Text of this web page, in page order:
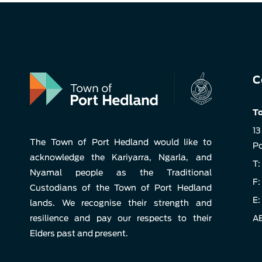
The Town of Port Hedland would like to
acknowledge the Kariyarra, Ngarla, and
Nyamal people as the Traditional
Custodians of the Town of Port Hedland
lands. We recognise their strength and
resilience and pay our respects to their
Elders past and present.
T:
E: